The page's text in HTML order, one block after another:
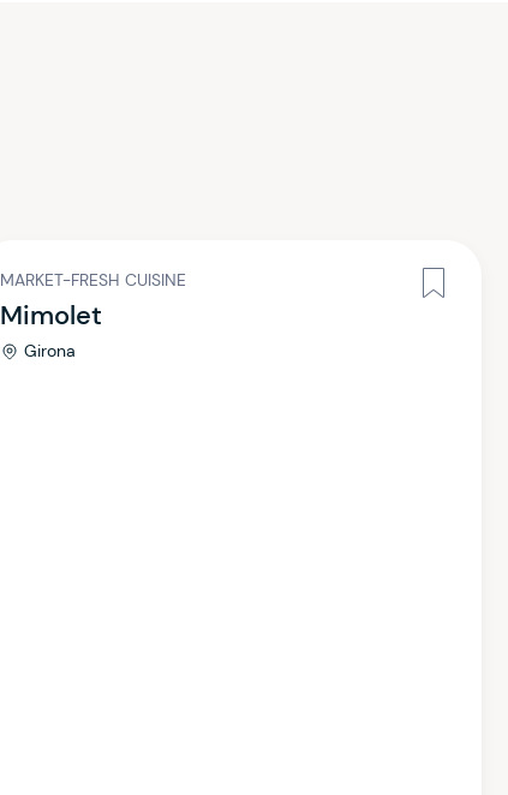
MARKET-FRESH CUISINE
Mimolet
Girona